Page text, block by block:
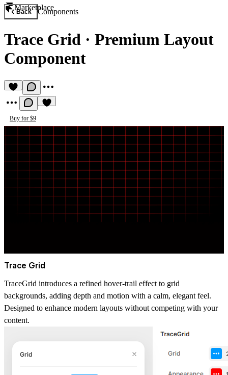
Marketplace
Back Components
Trace Grid · Premium Layout
Component
Buy for $9
Trace Grid
TraceGrid introduces a refined hover-trail effect to grid
backgrounds, adding depth and motion with a calm, elegant feel.
Designed to enhance modern layouts without competing with your
content.